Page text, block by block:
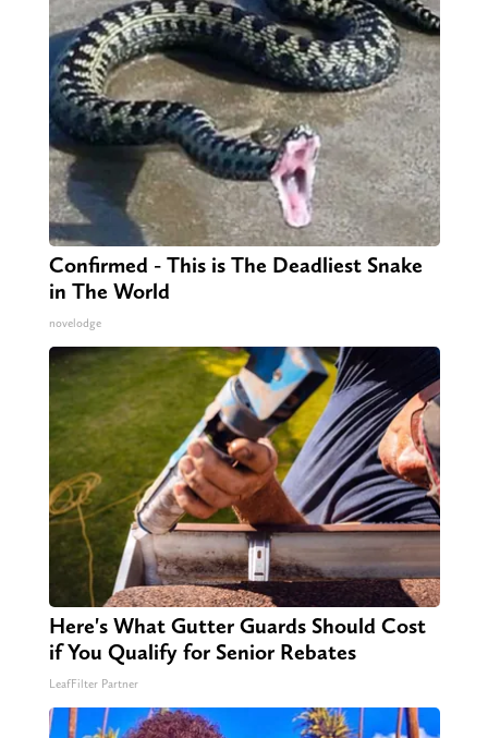
Confirmed - This is The Deadliest Snake
in The World
novelodge
Here's What Gutter Guards Should Cost
if You Qualify for Senior Rebates
LeafFilter Partner